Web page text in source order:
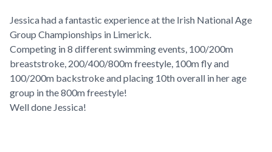
Jessica had a fantastic experience at the Irish National Age
Group Championships in Limerick.
Competing in 8 different swimming events, 100/200m
breaststroke, 200/400/800m freestyle, 100m fly and
100/200m backstroke and placing 10th overall in her age
group in the 800m freestyle!
Well done Jessica!